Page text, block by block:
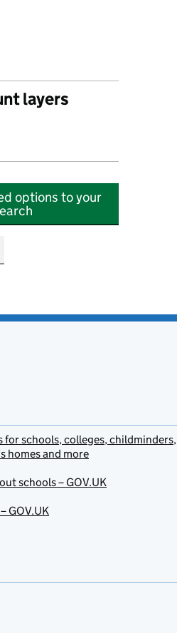
layers
options to your
for schools, colleges, childminders,
homes and more
schools – GOV.UK
GOV.UK